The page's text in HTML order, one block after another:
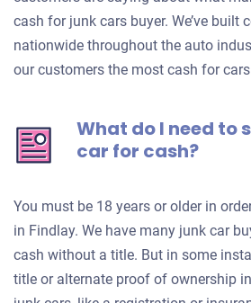
cash for junk cars buyer. We’ve built
nationwide throughout the auto
our customers the most cash for
What do I need to
car for cash?
You must be 18 years or older in
in Findlay. We have many junk car
cash without a title. But in some
title or alternate proof of ownership